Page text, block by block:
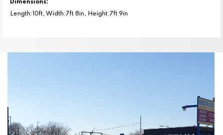
Dimensions:
Length:10ft, Width:7ft 8in, Height:7ft 9in